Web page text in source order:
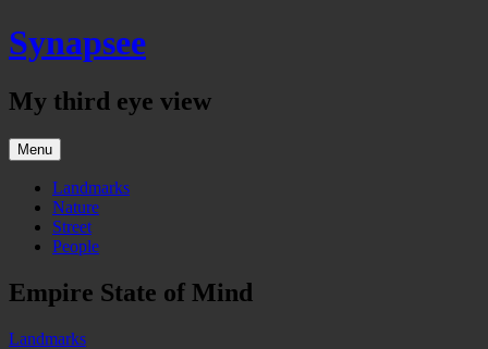
Skip
to
Synapsee
My third eye view
Menu
Landmarks
Nature
Street
People
Empire State of Mind
Landmarks